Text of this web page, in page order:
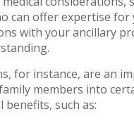
can offer expertise
with your ancillary
for instance, are an
members into
benefits, such as: